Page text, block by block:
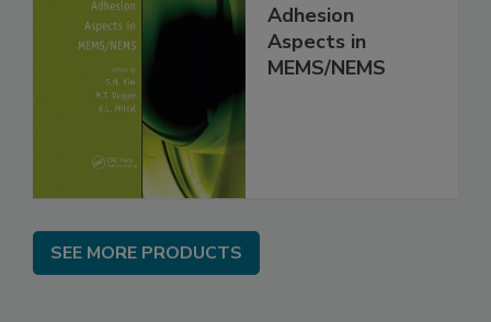
Adhesion
Aspects in
MEMS/NEMS
SEE MORE PRODUCTS